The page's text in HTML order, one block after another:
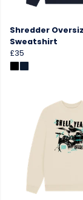
Shredder
Sweatshirt
£35